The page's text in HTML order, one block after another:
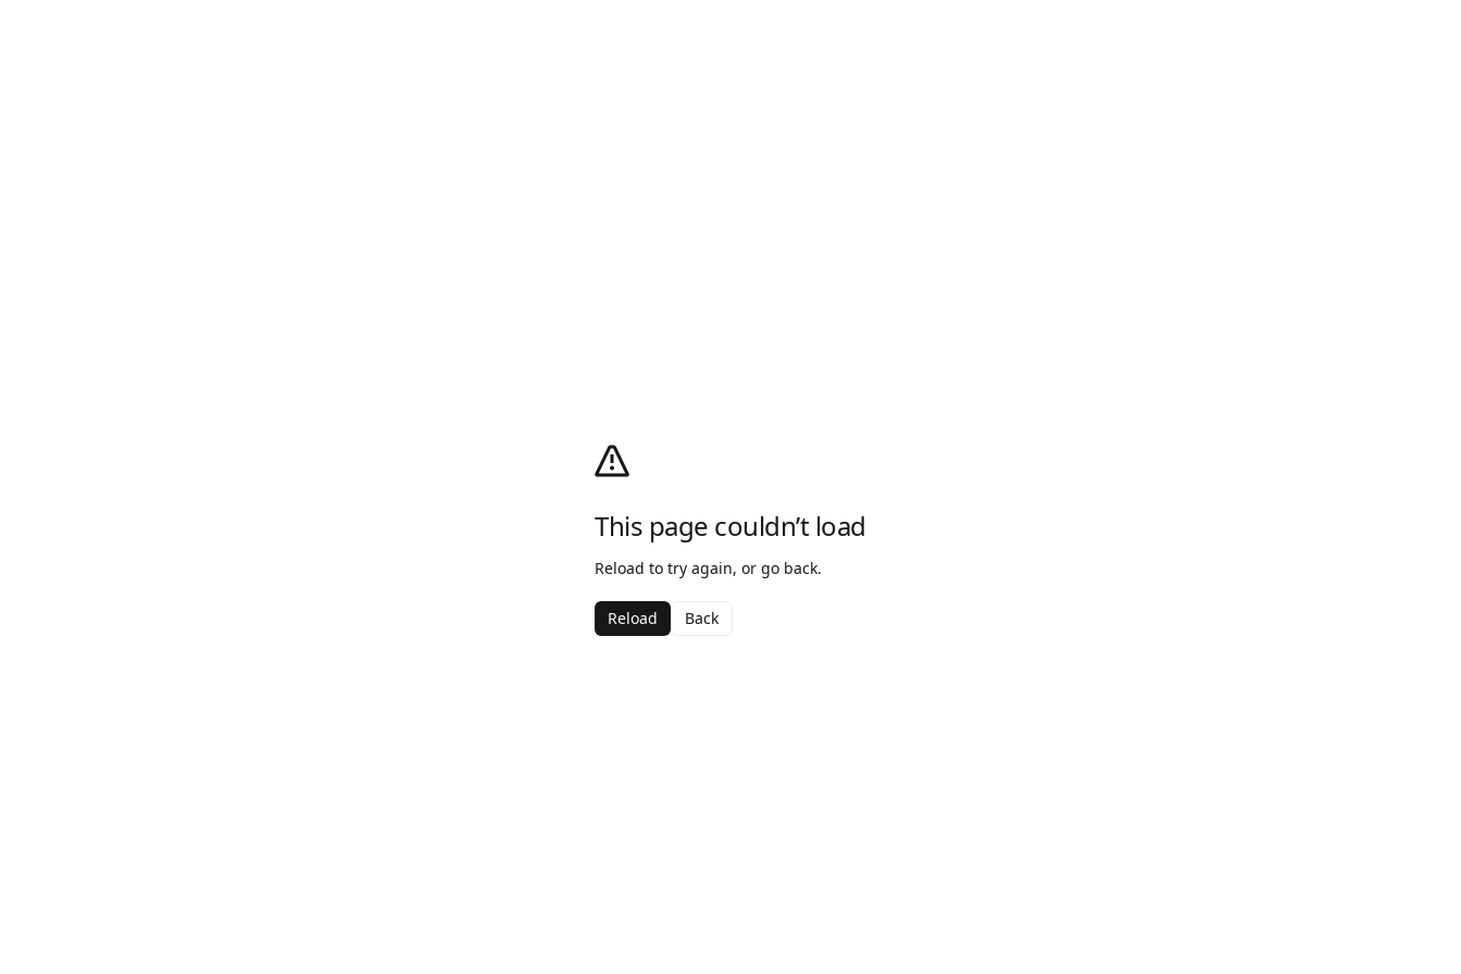
This page couldn’t load
Reload to try again, or go back.
Reload Back